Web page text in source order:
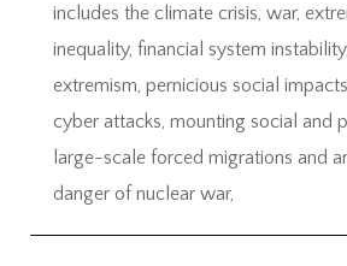
includes the climate crisis, war,
inequality, financial ­system
extremism, ­pernicious social
cyber attacks, ­mounting social and
large-scale forced ­migrations and
danger of nuclear war,